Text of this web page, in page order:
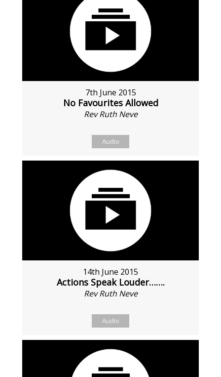
7th June 2015
No Favourites Allowed
Rev Ruth Neve
Audio
14th June 2015
Actions Speak Louder…….
Rev Ruth Neve
Audio